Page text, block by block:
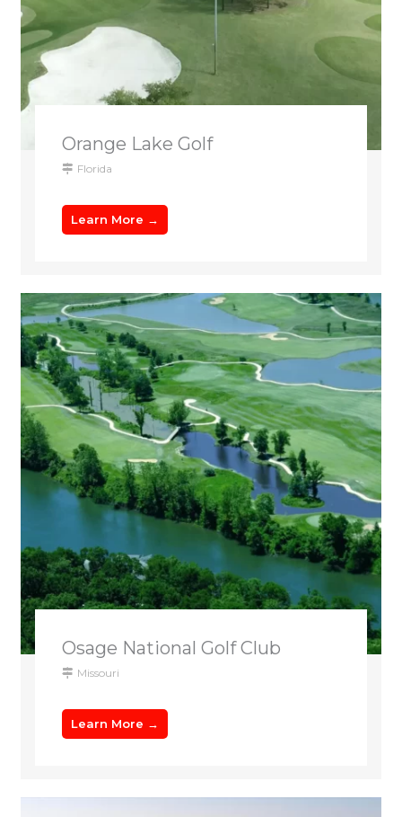
Orange Lake Golf
Florida
Learn More →
Osage National Golf Club
Missouri
Learn More →